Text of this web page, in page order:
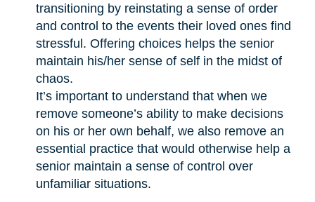
transitioning by reinstating a sense of order
and control to the events their loved ones find
stressful. Offering choices helps the senior
maintain his/her sense of self in the midst of
chaos.
It’s important to understand that when we
remove someone’s ability to make decisions
on his or her own behalf, we also remove an
essential practice that would otherwise help a
senior maintain a sense of control over
unfamiliar situations.